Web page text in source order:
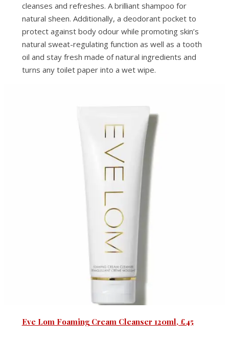
cleanses and refreshes. A brilliant shampoo for
natural sheen. Additionally, a deodorant pocket to
protect against body odour while promoting skin’s
natural sweat-regulating function as well as a tooth
oil and stay fresh made of natural ingredients and
turns any toilet paper into a wet wipe.
Eve Lom Foaming Cream Cleanser 120ml, £45